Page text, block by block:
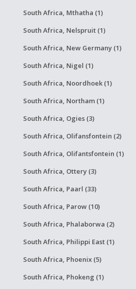
South Africa, Mthatha (1)
South Africa, Nelspruit (1)
South Africa, New Germany (1)
South Africa, Nigel (1)
South Africa, Noordhoek (1)
South Africa, Northam (1)
South Africa, Ogies (3)
South Africa, Olifansfontein (2)
South Africa, Olifantsfontein (1)
South Africa, Ottery (3)
South Africa, Paarl (33)
South Africa, Parow (10)
South Africa, Phalaborwa (2)
South Africa, Philippi East (1)
South Africa, Phoenix (5)
South Africa, Phokeng (1)